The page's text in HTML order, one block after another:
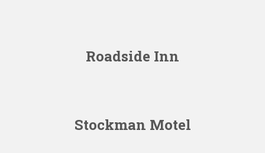
Roadside Inn
Stockman Motel